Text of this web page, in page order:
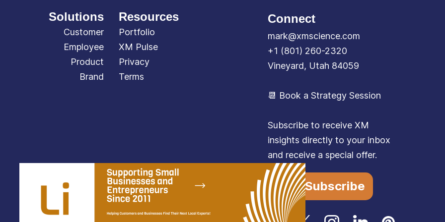
Solutions
Customer
Employee
Product
Brand
Resources
Portfolio
XM Pulse
Privacy
Terms
Connect
mark@xmscience.com
+1 (801) 260-2320
Vineyard, Utah 84059
📆 Book a Strategy Session
Subscribe to receive XM
insights directly to your inbox
and receive a special offer.
Subscribe